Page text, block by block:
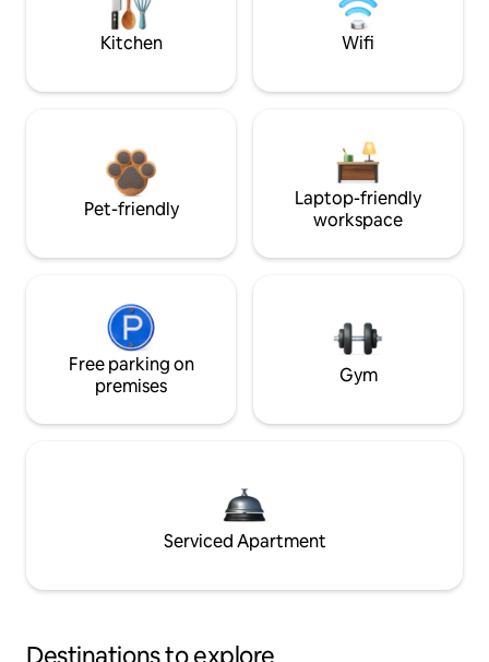
Kitchen Wifi
Pet-friendly
Laptop-friendly
workspace
Free parking on
premises
Gym
Serviced Apartment